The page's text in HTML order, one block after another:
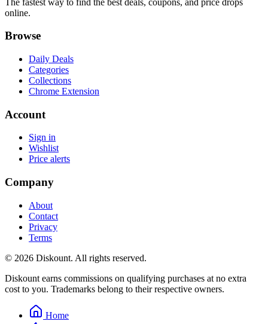
online.
Browse
Daily Deals
Categories
Collections
Chrome Extension
Account
Sign in
Wishlist
Price alerts
Company
About
Contact
Privacy
Terms
© 2026 Diskount. All rights reserved.
Diskount earns commissions on qualifying purchases at no extra
cost to you. Trademarks belong to their respective owners.
Home